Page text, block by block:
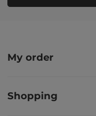
My order
Shopping